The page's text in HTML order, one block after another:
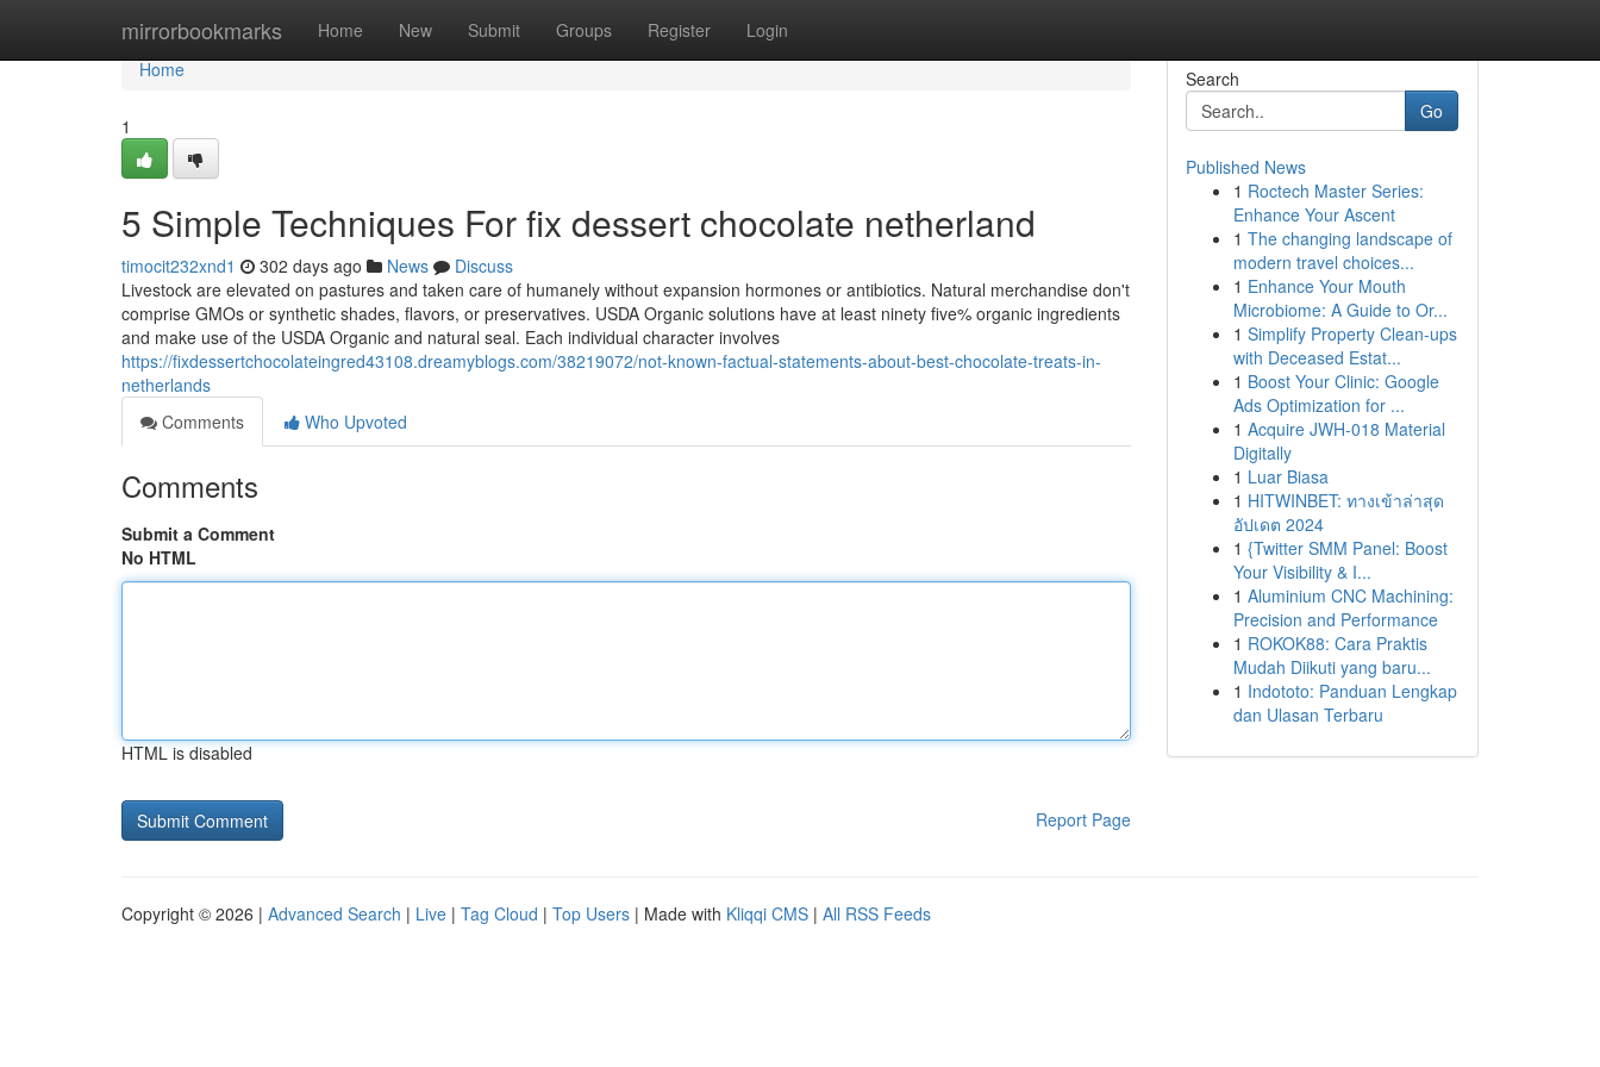
mirrorbookmarks Home New Submit Groups Register Login
Home
Home
1
5 Simple Techniques For fix dessert chocolate netherland
timocit232xnd1 302 days ago News
Discuss
Livestock are elevated on pastures and taken care of humanely without expansion hormones or antibiotics. Natural merchandise don't
comprise GMOs or synthetic shades, flavors, or preservatives. USDA Organic solutions have at least ninety five% organic ingredients
and make use of the USDA Organic and natural seal. Each individual character involves
https://fixdessertchocolateingred43108.dreamyblogs.com/38219072/not-known-factual-statements-about-best-chocolate-treats-in-
netherlands
Comments
Who Upvoted
Comments
Submit a Comment
No HTML
HTML is disabled
Report Page
Search
Go
Published News
1 Roctech Master Series:
Enhance Your Ascent
1 The changing landscape of
modern travel choices...
1 Enhance Your Mouth
Microbiome: A Guide to Or...
1 Simplify Property Clean-ups
with Deceased Estat...
1 Boost Your Clinic: Google
Ads Optimization for ...
1 Acquire JWH-018 Material
Digitally
1 Luar Biasa
1 HITWINBET: ทางเข้าล่าสุด
อัปเดต 2024
1 {Twitter SMM Panel: Boost
Your Visibility & I...
1 Aluminium CNC Machining:
Precision and Performance
1 ROKOK88: Cara Praktis
Mudah Diikuti yang baru...
1 Indototo: Panduan Lengkap
dan Ulasan Terbaru
Copyright © 2026 | Advanced Search | Live | Tag Cloud | Top Users | Made with Kliqqi CMS | All RSS Feeds